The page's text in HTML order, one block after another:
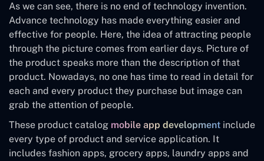
As we can see, there is no end of technology invention.
Advance technology has made everything easier and
effective for people. Here, the idea of attracting people
through the picture comes from earlier days. Picture of
the product speaks more than the description of that
product. Nowadays, no one has time to read in detail for
each and every product they purchase but image can
grab the attention of people.
These product catalog mobile app development include
every type of product and service application. It
includes fashion apps, grocery apps, laundry apps and